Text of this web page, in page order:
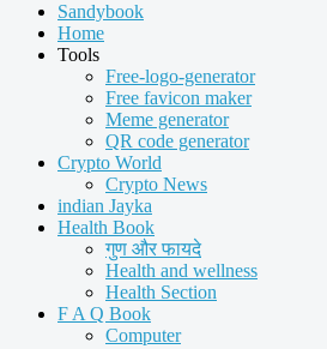
Sandybook
Home
Tools
Free-logo-generator
Free favicon maker
Meme generator
QR code generator
Crypto World
Crypto News
indian Jayka
Health Book
गुण और फायदे
Health and wellness
Health Section
F A Q Book
Computer